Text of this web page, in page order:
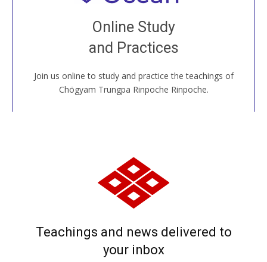
Online Study
and Practices
Join us online to study and practice the teachings of
Chögyam Trungpa Rinpoche Rinpoche.
Join recorded and live classes, come to our Open
House, practice with new and old sangha members
around the world...
JOIN US ONLINE
Teachings and news delivered to
your inbox